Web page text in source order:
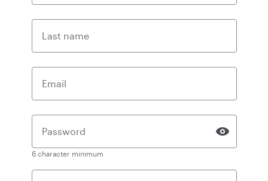
Last name
Email
Password
6 character minimum